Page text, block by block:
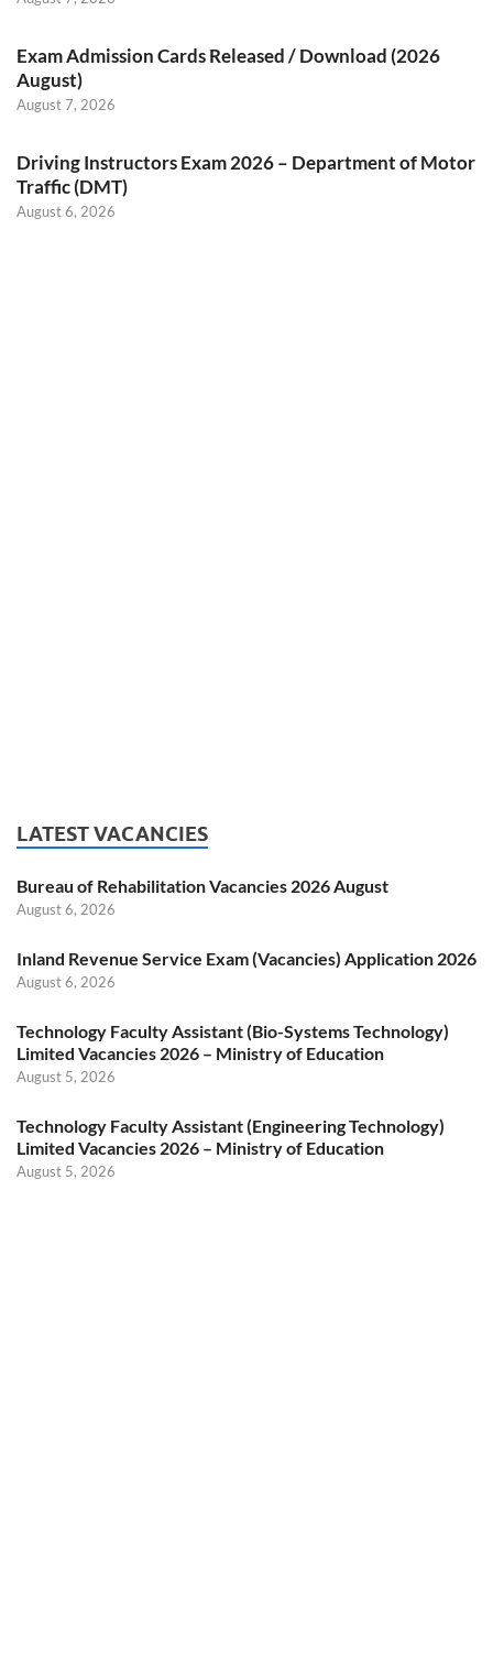
Exam Admission Cards Released / Download (2026
August)
August 7, 2026
Driving Instructors Exam 2026 – Department of Motor
Traffic (DMT)
August 6, 2026
LATEST VACANCIES
Bureau of Rehabilitation Vacancies 2026 August
August 6, 2026
Inland Revenue Service Exam (Vacancies) Application 2026
August 6, 2026
Technology Faculty Assistant (Bio-Systems Technology)
Limited Vacancies 2026 – Ministry of Education
August 5, 2026
Technology Faculty Assistant (Engineering Technology)
Limited Vacancies 2026 – Ministry of Education
August 5, 2026